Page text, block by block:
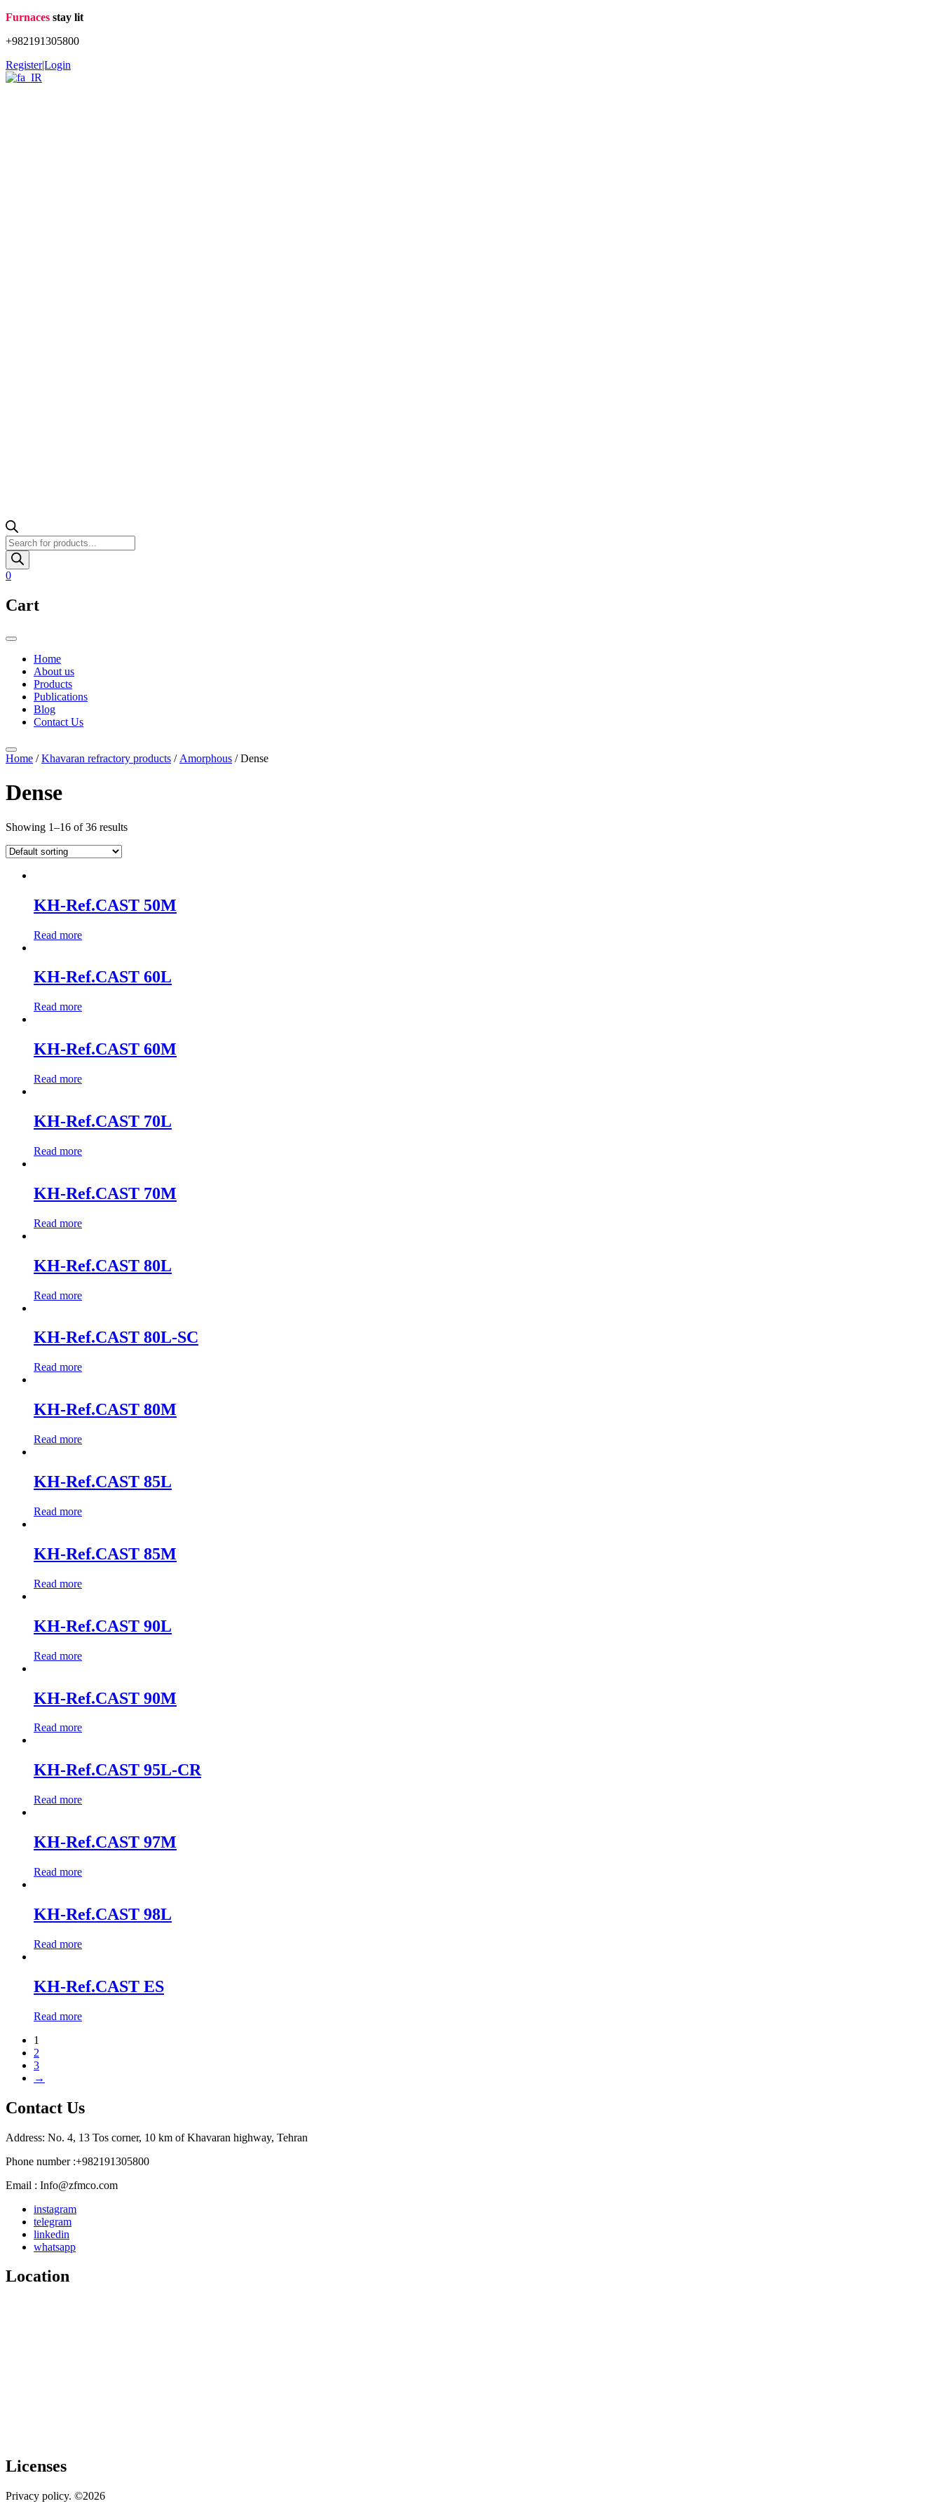
Skip
content
Furnaces stay lit
+982191305800
Register|Login
Products
search
0
Cart
Home
About us
Products
Publications
Blog
Contact Us
Home /Khavaran refractory products / Amorphous / Dense
Dense
Showing 1–16 of 36 results
KH-Ref.CAST 50M
Read more
KH-Ref.CAST 60L
Read more
KH-Ref.CAST 60M
Read more
KH-Ref.CAST 70L
Read more
KH-Ref.CAST 70M
Read more
KH-Ref.CAST 80L
Read more
KH-Ref.CAST 80L-SC
Read more
KH-Ref.CAST 80M
Read more
KH-Ref.CAST 85L
Read more
KH-Ref.CAST 85M
Read more
KH-Ref.CAST 90L
Read more
KH-Ref.CAST 90M
Read more
KH-Ref.CAST 95L-CR
Read more
KH-Ref.CAST 97M
Read more
KH-Ref.CAST 98L
Read more
KH-Ref.CAST ES
Read more
1
2
3
→
Contact Us
Address: No. 4, 13 Tos corner, 10 km of Khavaran highway, Tehran
Phone number :+982191305800
Email : Info@zfmco.com
instagram
telegram
linkedin
whatsapp
Location
Licenses
Privacy policy. ©2026